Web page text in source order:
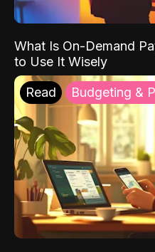
What Is On-Demand
to Use It Wisely
Read Budgeting &